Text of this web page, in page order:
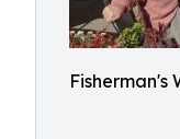
Fisherman's